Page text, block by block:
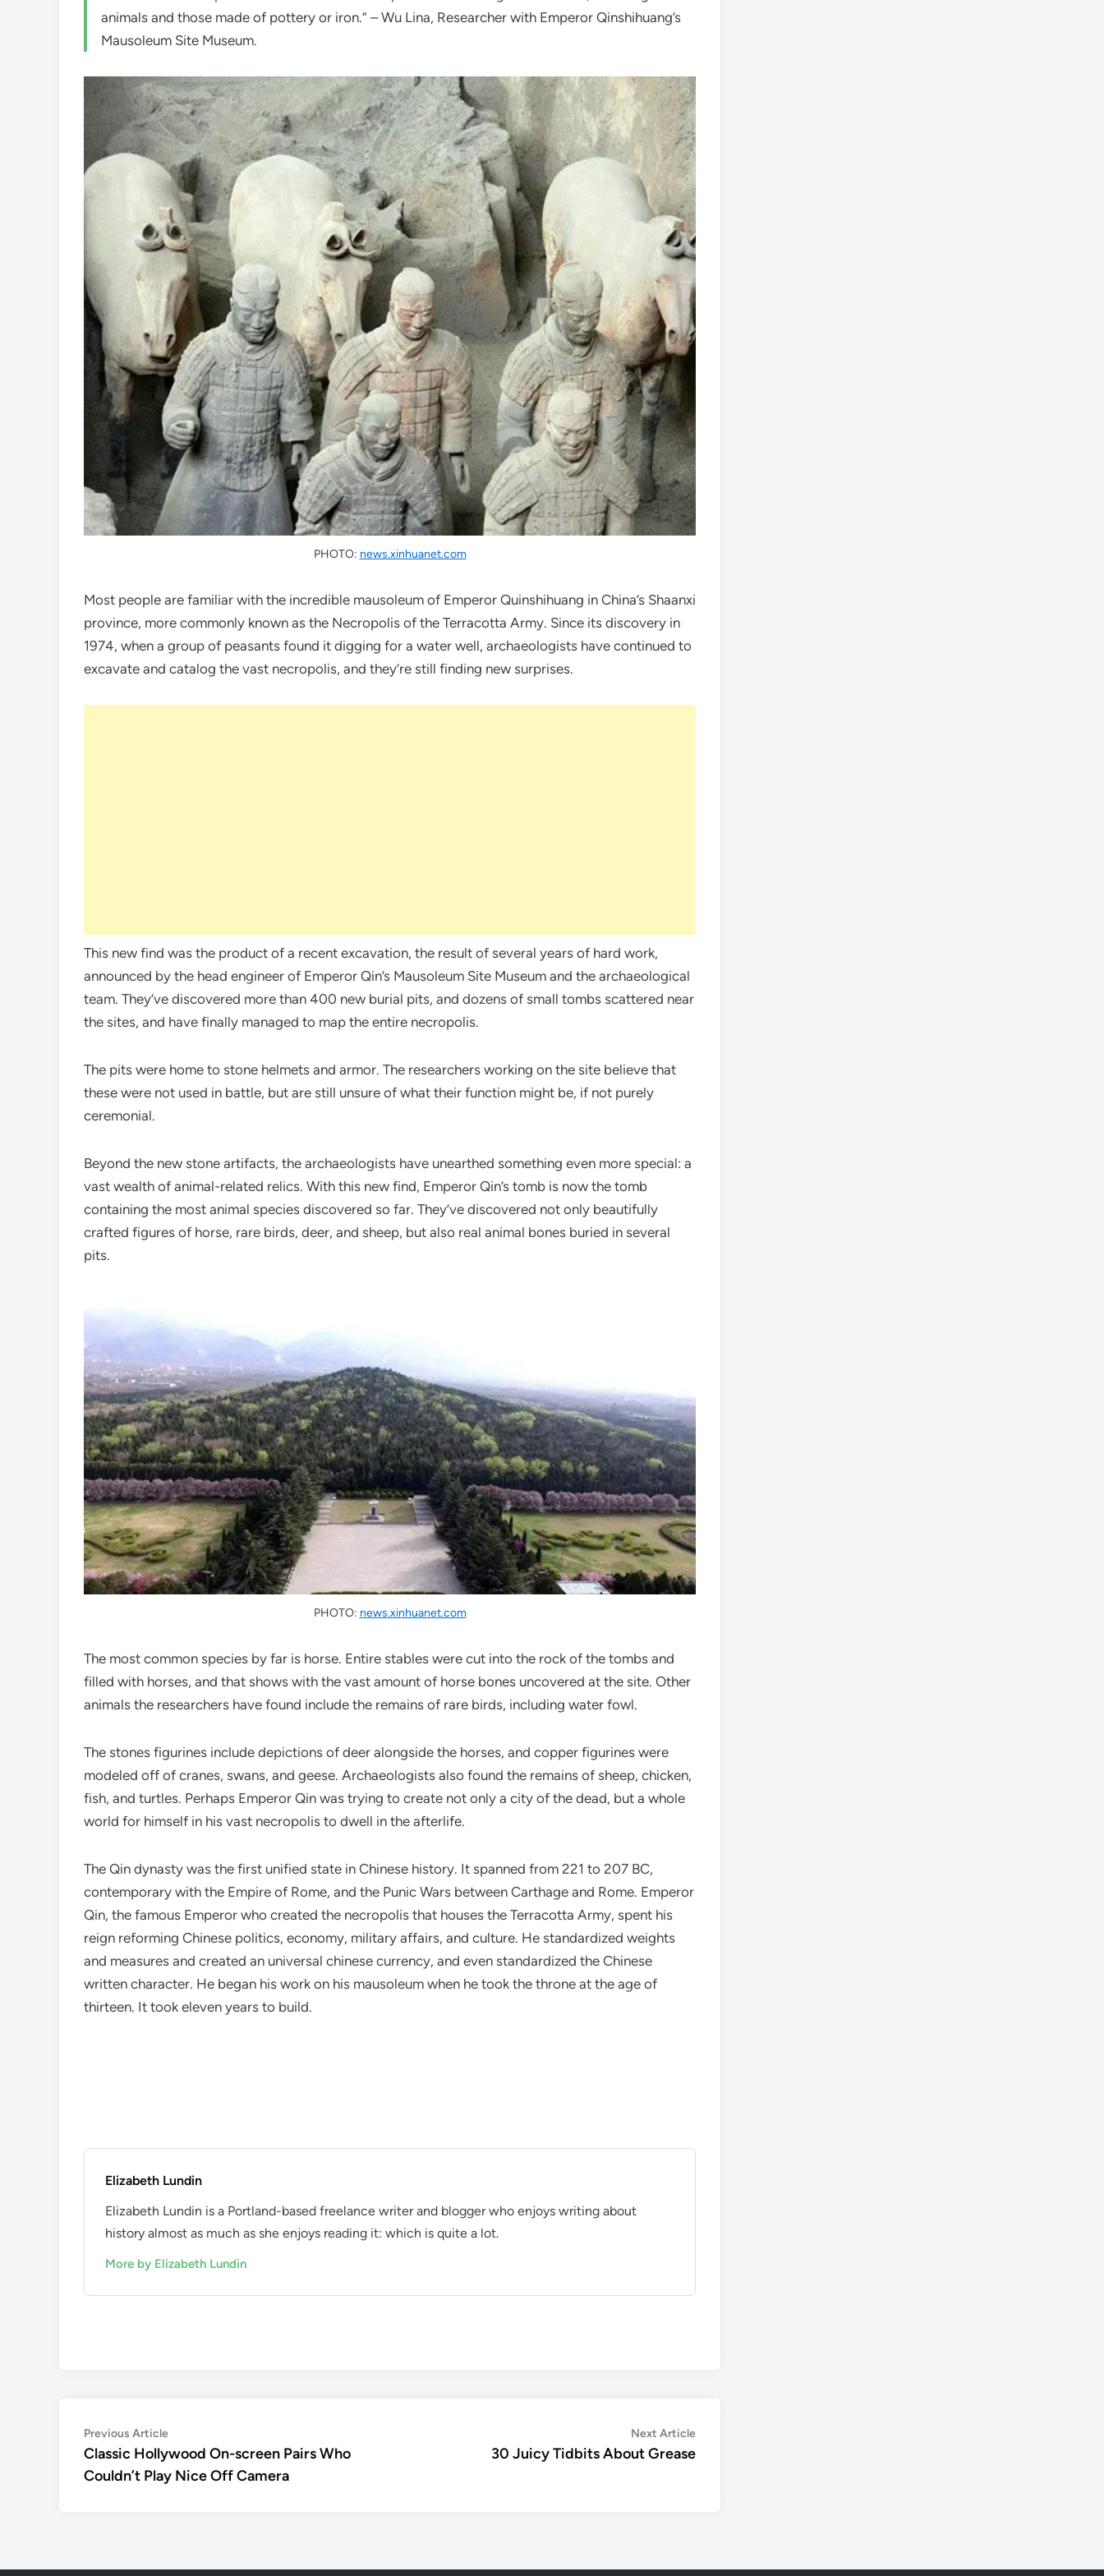
animals and those made of pottery or iron.” – Wu Lina, Researcher with Emperor Qinshihuang’s
Mausoleum Site Museum.
PHOTO: news.xinhuanet.com
Most people are familiar with the incredible mausoleum of Emperor Quinshihuang in China’s Shaanxi
province, more commonly known as the Necropolis of the Terracotta Army. Since its discovery in
1974, when a group of peasants found it digging for a water well, archaeologists have continued to
excavate and catalog the vast necropolis, and they’re still finding new surprises.
This new find was the product of a recent excavation, the result of several years of hard work,
announced by the head engineer of Emperor Qin’s Mausoleum Site Museum and the archaeological
team. They’ve discovered more than 400 new burial pits, and dozens of small tombs scattered near
the sites, and have finally managed to map the entire necropolis.
The pits were home to stone helmets and armor. The researchers working on the site believe that
these were not used in battle, but are still unsure of what their function might be, if not purely
ceremonial.
Beyond the new stone artifacts, the archaeologists have unearthed something even more special: a
vast wealth of animal-related relics. With this new find, Emperor Qin’s tomb is now the tomb
containing the most animal species discovered so far. They’ve discovered not only beautifully
crafted figures of horse, rare birds, deer, and sheep, but also real animal bones buried in several
pits.
PHOTO: news.xinhuanet.com
The most common species by far is horse. Entire stables were cut into the rock of the tombs and
filled with horses, and that shows with the vast amount of horse bones uncovered at the site. Other
animals the researchers have found include the remains of rare birds, including water fowl.
The stones figurines include depictions of deer alongside the horses, and copper figurines were
modeled off of cranes, swans, and geese. Archaeologists also found the remains of sheep, chicken,
fish, and turtles. Perhaps Emperor Qin was trying to create not only a city of the dead, but a whole
world for himself in his vast necropolis to dwell in the afterlife.
The Qin dynasty was the first unified state in Chinese history. It spanned from 221 to 207 BC,
contemporary with the Empire of Rome, and the Punic Wars between Carthage and Rome. Emperor
Qin, the famous Emperor who created the necropolis that houses the Terracotta Army, spent his
reign reforming Chinese politics, economy, military affairs, and culture. He standardized weights
and measures and created an universal chinese currency, and even standardized the Chinese
written character. He began his work on his mausoleum when he took the throne at the age of
thirteen. It took eleven years to build.
Elizabeth Lundin
Elizabeth Lundin is a Portland-based freelance writer and blogger who enjoys writing about
history almost as much as she enjoys reading it: which is quite a lot.
More by Elizabeth Lundin
Post
navigation
Previous ArticlePrevious
article:
Classic Hollywood On-screen Pairs Who
Couldn’t Play Nice Off Camera
Next ArticleNext
article:
30 Juicy Tidbits About Grease